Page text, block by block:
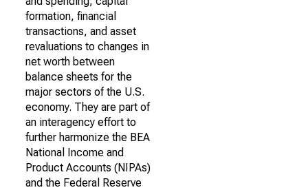
formation, financial
transactions, and asset
revaluations to changes in
net worth between
balance sheets for the
major sectors of the U.S.
economy. They are part of
an interagency effort to
further harmonize the BEA
National Income and
Product Accounts (NIPAs)
and the Federal Reserve